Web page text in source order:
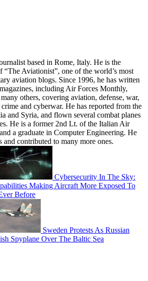
based in Rome, Italy. He is the
“The Aviationist”, one of the world’s most
aviation blogs. Since 1996, he has written
including Air Forces Monthly,
others, covering aviation, defense, war,
and cyberwar. He has reported from the
and Syria, and flown several combat planes
He is a former 2nd Lt. of the Italian Air
a graduate in Computer Engineering. He
contributed to many more ones.
Cybersecurity In The Sky:
Making Aircraft More Exposed To
Before
Sweden Protests As Russian
Spyplane Over The Baltic Sea